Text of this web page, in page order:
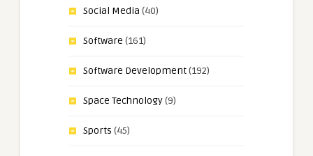
Social Media (40)
Software (161)
Software Development(192)
Space Technology(9)
Sports (45)